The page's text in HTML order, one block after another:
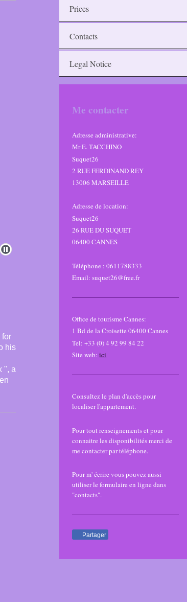
for
his
", a
Prices
Contacts
Legal Notice
Me contacter
Adresse administrative:
Mr E. TACCHINO
Suquet26
2 RUE FERDINAND REY
13006 MARSEILLE
Adresse de location:
Suquet26
26 RUE DU SUQUET
06400CANNES
Téléphone :0611788333
Email: suquet26@free.fr
Office de tourisme Cannes:
1 Bd de la Croisette 06400 Cannes
Tel: +33 (0) 4 92 99 84 22
Site web:ici
Consultez le plan d'accès pour
localiser l'appartement.
Pour tout renseignements et pour
connaitre les disponibilités merci de
me contacter par téléphone.
Pour m' écrire vous pouvez aussi
utiliser le formulaire en ligne dans
"contacts".
Partager